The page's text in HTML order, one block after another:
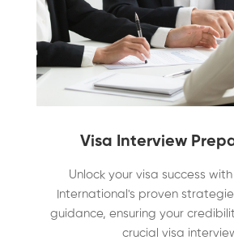
Visa Interview
Unlock your visa success
International's proven
guidance, ensuring your
crucial visa